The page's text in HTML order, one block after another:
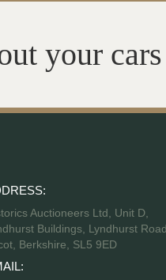
your
Auctioneers Ltd, Unit D,
Buildings, Lyndhurst Road,
Berkshire, SL5 9ED